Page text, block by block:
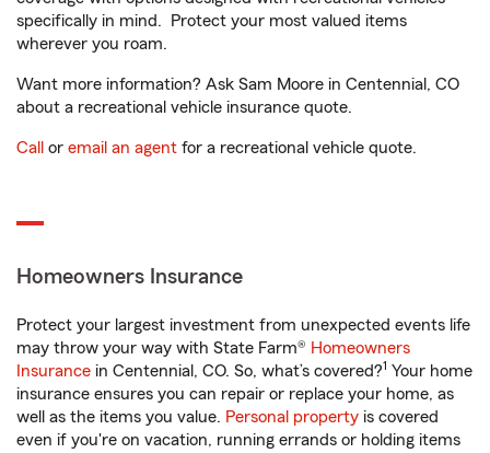
specifically in mind. Protect your most valued items
wherever you roam.
Want more information? Ask Sam Moore in Centennial, CO
about a recreational vehicle insurance quote.
Call or email an agent for a recreational vehicle quote.
Homeowners Insurance
Protect your largest investment from unexpected events life
may throw your way with State Farm® Homeowners
Insurance in Centennial, CO. So, what’s covered?1 Your home
insurance ensures you can repair or replace your home, as
well as the items you value. Personal property is covered
even if you're on vacation, running errands or holding items